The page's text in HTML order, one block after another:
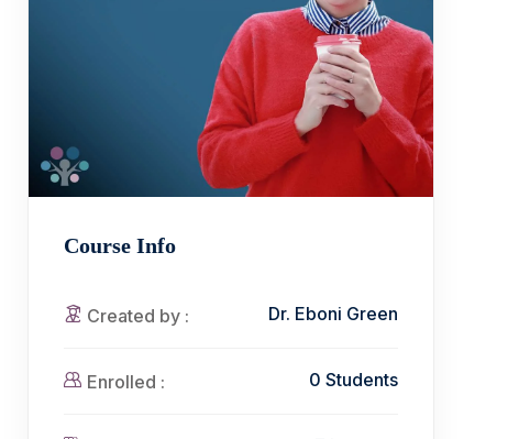
Course Info
Created by : Dr. Eboni Green
Enrolled : 0 Students